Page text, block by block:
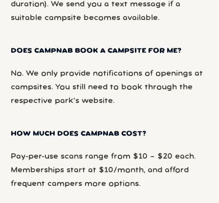
duration). We send you a text message if a
suitable campsite becomes available.
DOES CAMPNAB BOOK A CAMPSITE FOR ME?
No. We only provide notifications of openings at
campsites. You still need to book through the
respective park’s website.
HOW MUCH DOES CAMPNAB COST?
Pay-per-use scans range from $10 – $20 each.
Memberships start at $10/month, and afford
frequent campers more options.